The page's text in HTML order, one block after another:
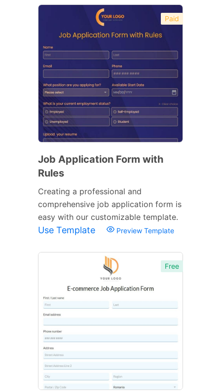
Paid
Job Application Form with
Rules
Creating a professional and
comprehensive job application form is
easy with our customizable template.
Use Template Preview Template
Free